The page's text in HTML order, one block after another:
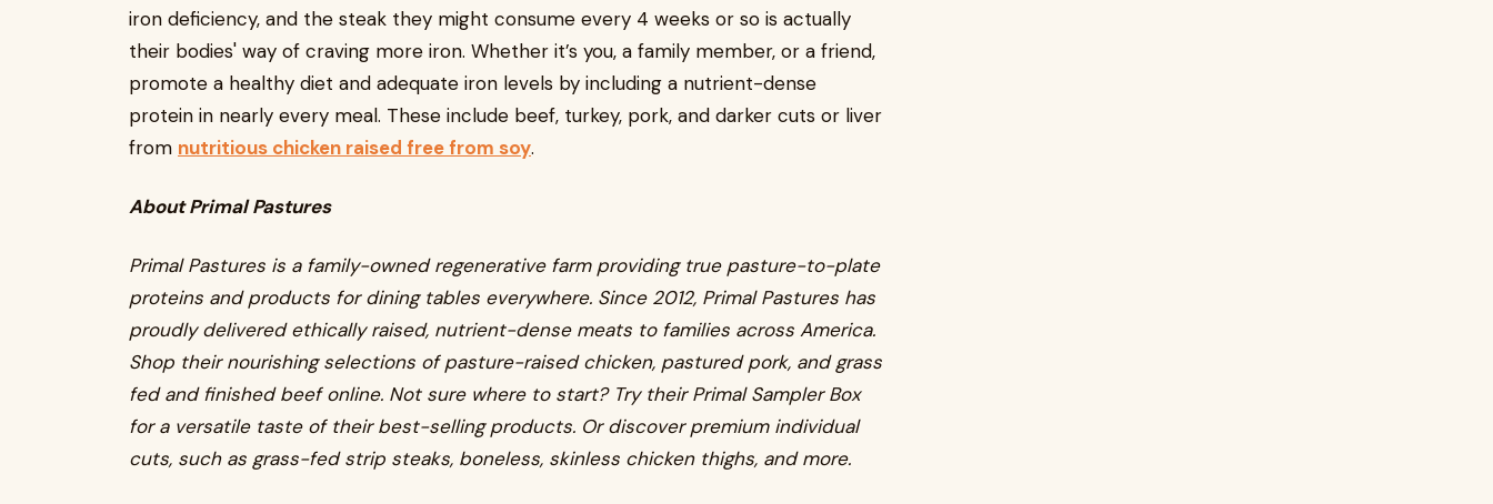
iron deficiency, and the steak they might consume every 4 weeks or so is actually
their bodies' way of craving more iron. Whether it’s you, a family member, or a friend,
promote a healthy diet and adequate iron levels by including a nutrient-dense
protein in nearly every meal. These include beef, turkey, pork, and darker cuts or liver
from nutritious chicken raised free from soy.
About Primal Pastures
Primal Pastures is a family-owned regenerative farm providing true pasture-to-plate
proteins and products for dining tables everywhere. Since 2012, Primal Pastures has
proudly delivered ethically raised, nutrient-dense meats to families across America.
Shop their nourishing selections of pasture-raised chicken, pastured pork, and grass
fed and finished beef online. Not sure where to start? Try their Primal Sampler Box
for a versatile taste of their best-selling products. Or discover premium individual
cuts, such as grass-fed strip steaks, boneless, skinless chicken thighs, and more.